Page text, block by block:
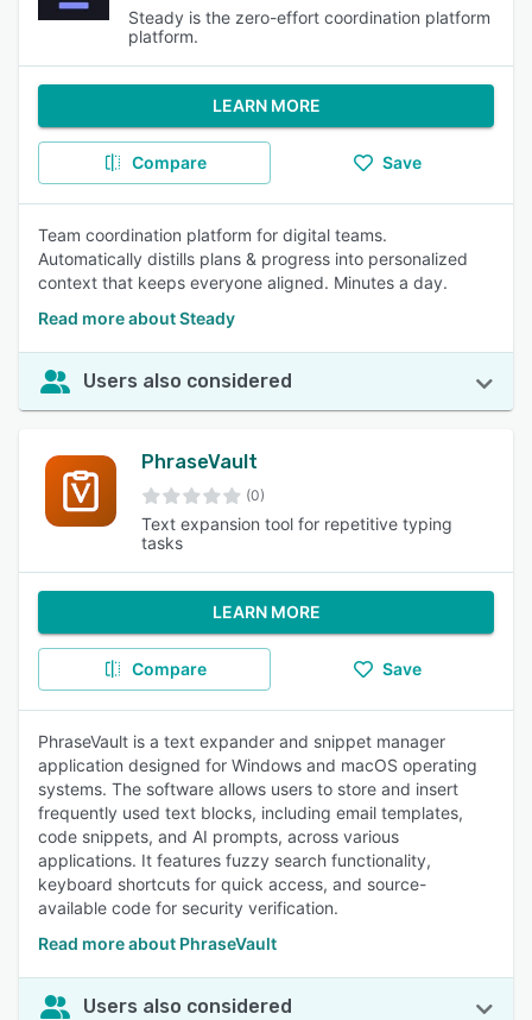
Steady is the zero-effort coordination platform
platform.
LEARN MORE
Compare Save
Team coordination platform for digital teams.
Automatically distills plans & progress into personalized
context that keeps everyone aligned. Minutes a day.
Read more about Steady
Users also considered
PhraseVault
(0)
Text expansion tool for repetitive typing
tasks
LEARN MORE
Compare Save
PhraseVault is a text expander and snippet manager
application designed for Windows and macOS operating
systems. The software allows users to store and insert
frequently used text blocks, including email templates,
code snippets, and AI prompts, across various
applications. It features fuzzy search functionality,
keyboard shortcuts for quick access, and source-
available code for security verification.
Read more about PhraseVault
Users also considered